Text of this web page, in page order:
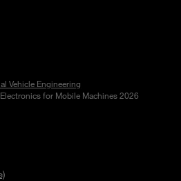
Vehicle Engineering
for Mobile Machines 2026